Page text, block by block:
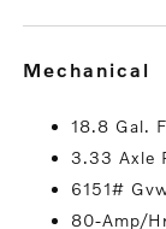
mechanical
18.8 Gal.
3.33 Axle
6151#
80-Amp/